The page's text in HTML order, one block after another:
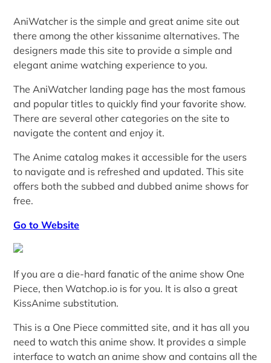
AniWatcher is the simple and great anime site out
there among the other kissanime alternatives. The
designers made this site to provide a simple and
elegant anime watching experience to you.
The AniWatcher landing page has the most famous
and popular titles to quickly find your favorite show.
There are several other categories on the site to
navigate the content and enjoy it.
The Anime catalog makes it accessible for the users
to navigate and is refreshed and updated. This site
offers both the subbed and dubbed anime shows for
free.
Go to Website
If you are a die-hard fanatic of the anime show One
Piece, then Watchop.io is for you. It is also a great
KissAnime substitution.
This is a One Piece committed site, and it has all you
need to watch this anime show. It provides a simple
interface to watch an anime show and contains all the